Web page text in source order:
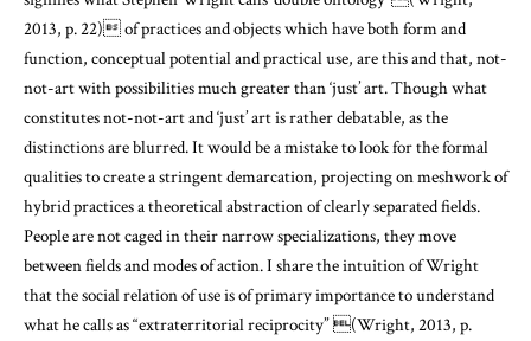
2013, p. 22)of practices and objects which have both form and
function, conceptual potential and practical use, are this and that, not-
not-art with possibilities much greater than ‘just’ art. Though what
constitutes not-not-art and ‘just’ art is rather debatable, as the
distinctions are blurred. It would be a mistake to look for the formal
qualities to create a stringent demarcation, projecting on meshwork of
hybrid practices a theoretical abstraction of clearly separated fields.
People are not caged in their narrow specializations, they move
between fields and modes of action. I share the intuition of Wright
that the social relation of use is of primary importance to understand
what he calls as “extraterritorial reciprocity”(Wright, 2013, p.